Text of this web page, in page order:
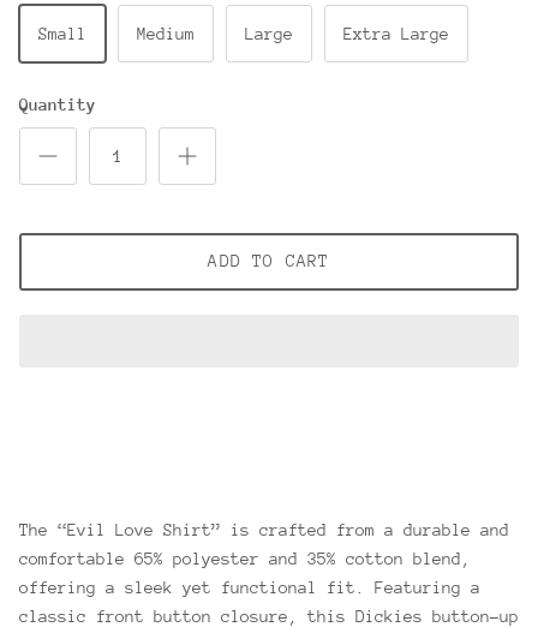
Small Medium Large Extra Large
Quantity
ADD TO CART
The “Evil Love Shirt” is crafted from a durable and
comfortable 65% polyester and 35% cotton blend,
offering a sleek yet functional fit. Featuring a
classic front button closure, this Dickies button-up